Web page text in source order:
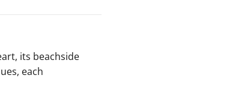
its beachside
each